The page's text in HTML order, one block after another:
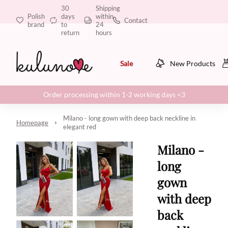
Polish
brand
30
days
to
return
Shipping
within
24
hours
Contact
Sale New Products
Order processing within 1-2 working days <3
Homepage
Milano - long gown with deep back neckline in
elegant red
Milano -
long
gown
with deep
back